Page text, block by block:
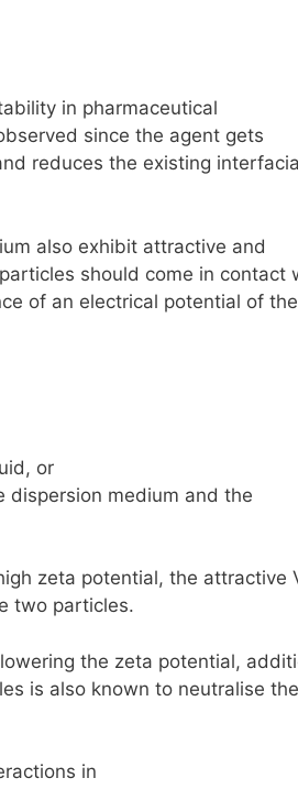
in pharmaceutical
since the agent gets
reduces the existing
also exhibit attractive and
should come in contact
of an electrical potential of the
or
medium and the
zeta potential, the attractive
two particles.
the zeta potential,
is also known to neutralise the